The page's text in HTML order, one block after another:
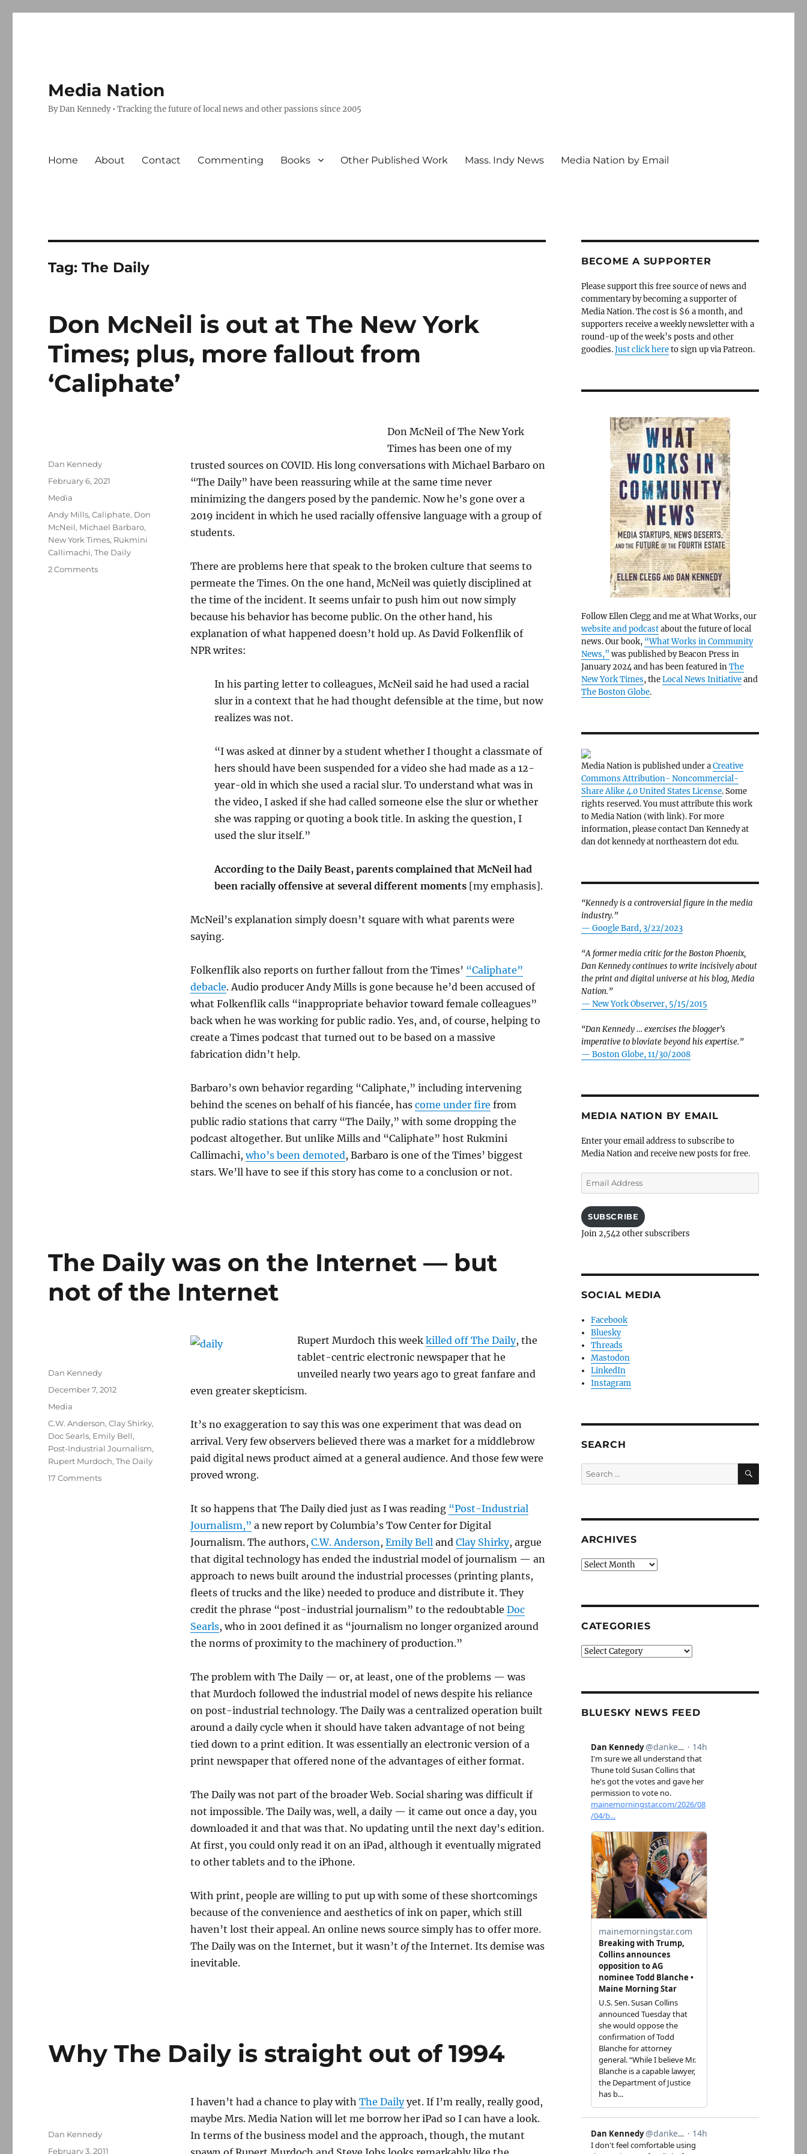
Media Nation
By Dan Kennedy • Tracking the future of local news and other passions since 2005
Home About Contact Commenting Books Other Published Work Mass. Indy News Media Nation by Email
Tag:The Daily
Don McNeil is out at The New York
Times; plus, more fallout from
‘Caliphate’
Don McNeil of The New York
Times has been one of my
trusted sources on COVID. His long conversations with Michael Barbaro on
“The Daily” have been reassuring while at the same time never
minimizing the dangers posed by the pandemic. Now he’s gone over a
2019 incident in which he used racially offensive language with a group of
students.
There are problems here that speak to the broken culture that seems to
permeate the Times. On the one hand, McNeil was quietly disciplined at
the time of the incident. It seems unfair to push him out now simply
because his behavior has become public. On the other hand, his
explanation of what happened doesn’t hold up. As David Folkenflik of
NPR writes:
In his parting letter to colleagues, McNeil said he had used a racial
slur in a context that he had thought defensible at the time, but now
realizes was not.
“I was asked at dinner by a student whether I thought a classmate of
hers should have been suspended for a video she had made as a 12-
year-old in which she used a racial slur. To understand what was in
the video, I asked if she had called someone else the slur or whether
she was rapping or quoting a book title. In asking the question, I
used the slur itself.”
According to the Daily Beast, parents complained that McNeil had
been racially offensive at several different moments [my emphasis].
McNeil’s explanation simply doesn’t square with what parents were
saying.
Folkenflik also reports on further fallout from the Times’ “Caliphate”
debacle. Audio producer Andy Mills is gone because he’d been accused of
what Folkenflik calls “inappropriate behavior toward female colleagues”
back when he was working for public radio. Yes, and, of course, helping to
create a Times podcast that turned out to be based on a massive
fabrication didn’t help.
Barbaro’s own behavior regarding “Caliphate,” including intervening
behind the scenes on behalf of his fiancée, has come under fire from
public radio stations that carry “The Daily,” with some dropping the
podcast altogether. But unlike Mills and “Caliphate” host Rukmini
Callimachi,who’s been demoted, Barbaro is one of the Times’ biggest
stars. We’ll have to see if this story has come to a conclusion or not.
Author
Dan Kennedy
Posted
February 6, 2021
Categories
Media
Tags
Andy Mills,Caliphate, Don
McNeil, Michael Barbaro,
New York Times, Rukmini
Callimachi,The Daily
2 Commentson
The Daily was on the Internet — but
not of the Internet
Rupert Murdoch this week killed off The Daily, the
tablet-centric electronic newspaper that he
unveiled nearly two years ago to great fanfare and
even greater skepticism.
It’s no exaggeration to say this was one experiment that was dead on
arrival. Very few observers believed there was a market for a middlebrow
paid digital news product aimed at a general audience. And those few were
proved wrong.
It so happens that The Daily died just as I was reading “Post-Industrial
Journalism,” a new report by Columbia’s Tow Center for Digital
Journalism. The authors, C.W. Anderson, Emily Belland Clay Shirky, argue
that digital technology has ended the industrial model of journalism — an
approach to news built around the industrial processes (printing plants,
fleets of trucks and the like) needed to produce and distribute it. They
credit the phrase “post-industrial journalism” to the redoubtable Doc
Searls, who in 2001 defined it as “journalism no longer organized around
the norms of proximity to the machinery of production.”
The problem with The Daily — or, at least, one of the problems — was
that Murdoch followed the industrial model of news despite his reliance
on post-industrial technology. The Daily was a centralized operation built
around a daily cycle when it should have taken advantage of not being
tied down to a print edition. It was essentially an electronic version of a
print newspaper that offered none of the advantages of either format.
The Daily was not part of the broader Web. Social sharing was difficult if
not impossible. The Daily was, well, a daily — it came out once a day, you
downloaded it and that was that. No updating until the next day’s edition.
At first, you could only read it on an iPad, although it eventually migrated
to other tablets and to the iPhone.
With print, people are willing to put up with some of these shortcomings
because of the convenience and aesthetics of ink on paper, which still
haven’t lost their appeal. An online news source simply has to offer more.
The Daily was on the Internet, but it wasn’t ofthe Internet. Its demise was
inevitable.
Author
Dan Kennedy
Posted
December 7, 2012
Categories
Media
Tags
C.W. Anderson,Clay Shirky,
Doc Searls, Emily Bell,
Post-Industrial Journalism,
Rupert Murdoch,The Daily
17 Commentson
Why The Daily is straight out of 1994
I haven’t had a chance to play with The Dailyyet. If I’m really, really good,
maybe Mrs. Media Nation will let me borrow her iPad so I can have a look.
In terms of the business model and the approach, though, the mutant
Author
Dan Kennedy
Posted
February 3, 2011
BECOME A SUPPORTER
Please support this free source of news and
commentary by becoming a supporter of
Media Nation. The cost is $6 a month, and
supporters receive a weekly newsletter with a
round-up of the week’s posts and other
goodies.Just click hereto sign up via Patreon.
Follow Ellen Clegg and me at What Works, our
website and podcastabout the future of local
news. Our book, “What Works in Community
News,” was published by Beacon Press in
January 2024 and has been featured inThe
New York Times, theLocal News Initiativeand
The Boston Globe.
Media Nation is published under aCreative
Commons Attribution- Noncommercial-
Share Alike 4.0 United States License. Some
rights reserved. You must attribute this work
to Media Nation (with link). For more
information, please contact Dan Kennedy at
dan dot kennedy at northeastern dot edu.
“Kennedy is a controversial figure in the media
industry.”
— Google Bard, 3/22/2023
“A former media critic for the Boston Phoenix,
Dan Kennedy continues to write incisively about
the print and digital universe at his blog, Media
Nation.”
— New York Observer, 5/15/2015
“Dan Kennedy … exercises the blogger’s
imperative to bloviate beyond his expertise.”
— Boston Globe, 11/30/2008
MEDIA NATION BY EMAIL
Enter your email address to subscribe to
Media Nation and receive new posts for free.
Email
Address
SUBSCRIBE
Join 2,542 other subscribers
SOCIAL MEDIA
Facebook
Bluesky
Threads
Mastodon
LinkedIn
Instagram
SEARCH
Search
for:
SEARCH
ARCHIVES
Archives
CATEGORIES
Categories
BLUESKY NEWS FEED